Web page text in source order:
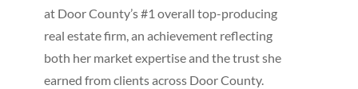
at Door County’s #1 overall top-producing
real estate firm, an achievement reflecting
both her market expertise and the trust she
earned from clients across Door County.